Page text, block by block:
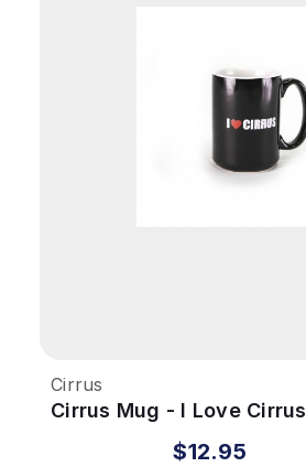
Cirrus
Cirrus Mug - I Love Cirrus
$12.95